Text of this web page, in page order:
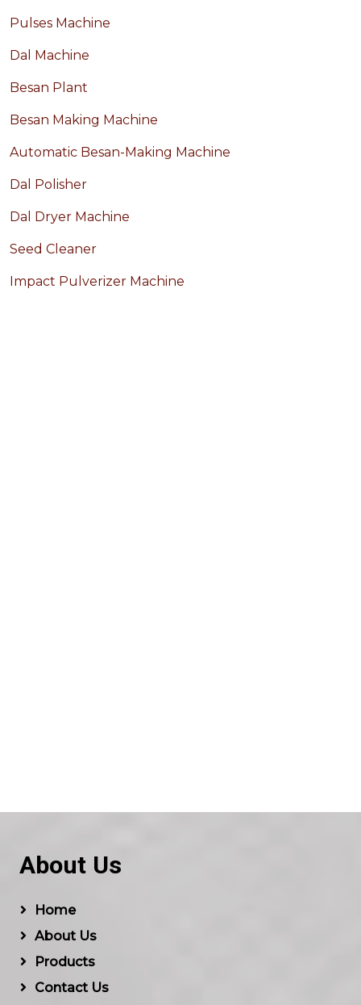
Pulses Machine
Dal Machine
Besan Plant
Besan Making Machine
Automatic Besan-Making Machine
Dal Polisher
Dal Dryer Machine
Seed Cleaner
Impact Pulverizer Machine
About Us
Home
About Us
Products
Contact Us